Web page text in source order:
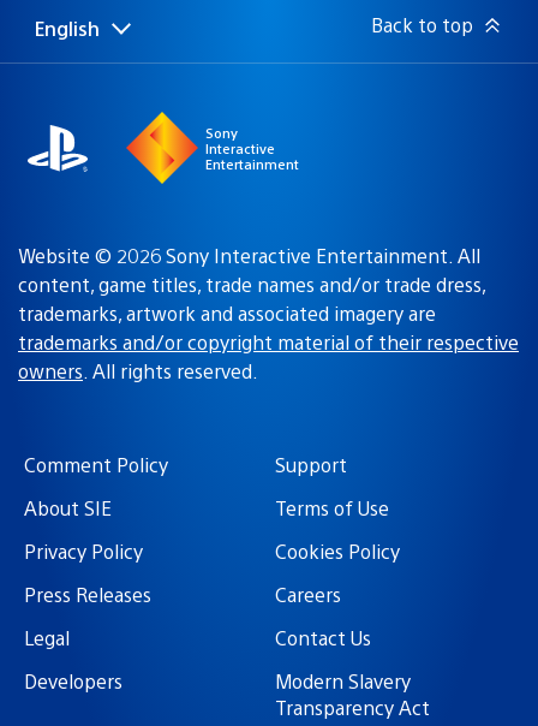
Select
a
Current
region:
English Back to top
Sony
Interactive
Entertainment
Website © 2026 Sony Interactive Entertainment. All
content, game titles, trade names and/or trade dress,
trademarks, artwork and associated imagery are
trademarks and/or copyright material of their respective
owners. All rights reserved.
Comment Policy
Support
About SIE
Terms of Use
Privacy Policy
Cookies Policy
Press Releases
Careers
Legal
Contact Us
Developers
Modern Slavery
Transparency Act